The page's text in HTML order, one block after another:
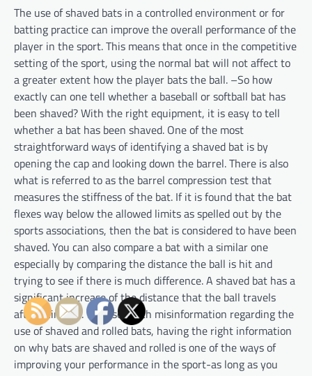
The use of shaved bats in a controlled environment or for
batting practice can improve the overall performance of the
player in the sport. This means that once in the competitive
setting of the sport, using the normal bat will not affect to
a greater extent how the player bats the ball. –So how
exactly can one tell whether a baseball or softball bat has
been shaved? With the right equipment, it is easy to tell
whether a bat has been shaved. One of the most
straightforward ways of identifying a shaved bat is by
opening the cap and looking down the barrel. There is also
what is referred to as the barrel compression test that
measures the stiffness of the bat. If it is found that the bat
flexes way below the allowed limits as spelled out by the
sports associations, then the bat is considered to have been
shaved. You can also compare a bat with a similar one
especially by comparing the distance the ball is hit and
trying to see if there is much difference. A shaved bat has a
significant increase of the distance that the ball travels
after being hit. With so much misinformation regarding the
use of shaved and rolled bats, having the right information
on why bats are shaved and rolled is one of the ways of
improving your performance in the sport-as long as you